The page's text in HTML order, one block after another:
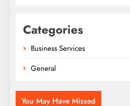
Categories
Business Services
General
You May Have Missed